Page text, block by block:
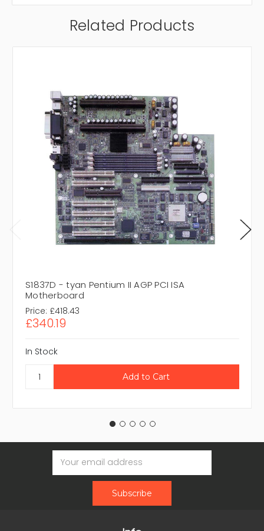
Related Products
S1837D - tyan Pentium II AGP PCI ISA
Motherboard
Price: £418.43
£340.19
In Stock
Email
Address